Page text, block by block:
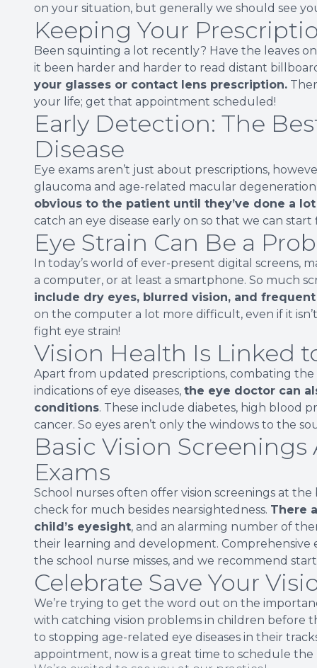
on your situation, but generally we should see
Keeping Your
Been squinting a lot recently? Have the leaves
it been harder and harder to read distant
your glasses or contact lens prescription.
your life; get that appointment scheduled!
Early Detection: The
Disease
Eye exams aren’t just about prescriptions,
glaucoma and age-related macular
obvious to the patient until they’ve done a
catch an eye disease early on so that we can
Eye Strain Can Be a
In today’s world of ever-present digital screens,
a computer, or at least a smartphone. So much
include dry eyes, blurred vision, and frequent
on the computer a lot more difficult, even if it
fight eye strain!
Vision Health Is Linked
Apart from updated prescriptions, combating
indications of eye diseases, the eye doctor can
conditions. These include diabetes, high blood
cancer. So eyes aren’t only the windows to the
Basic Vision
Exams
School nurses often offer vision screenings at
check for much besides nearsightedness. There
child’s eyesight, and an alarming number of
their learning and development.
the school nurse misses, and we recommend
Celebrate Save Your
We’re trying to get the word out on the
with catching vision problems in children before
to stopping age-related eye diseases in their
appointment, now is a great time to schedule the